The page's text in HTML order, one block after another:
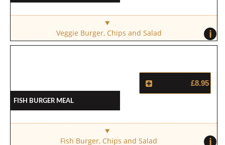
i
Veggie Burger, Chips and Salad
Fish Burger Meal
£8.95
i
Fish Burger, Chips and Salad